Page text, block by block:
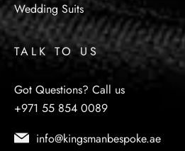
Wedding Suits
TALK TO US
Got Questions? Call us
+971 55 854 0089
info@kingsmanbespoke.ae